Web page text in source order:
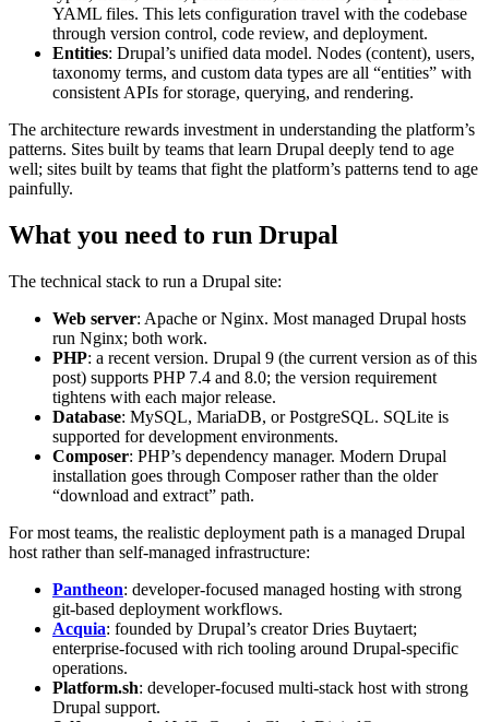
YAML files. This lets configuration travel with the codebase
through version control, code review, and deployment.
Entities: Drupal’s unified data model. Nodes (content), users,
taxonomy terms, and custom data types are all “entities” with
consistent APIs for storage, querying, and rendering.
The architecture rewards investment in understanding the platform’s
patterns. Sites built by teams that learn Drupal deeply tend to age
well; sites built by teams that fight the platform’s patterns tend to age
painfully.
What you need to run Drupal
The technical stack to run a Drupal site:
Web server: Apache or Nginx. Most managed Drupal hosts
run Nginx; both work.
PHP: a recent version. Drupal 9 (the current version as of this
post) supports PHP 7.4 and 8.0; the version requirement
tightens with each major release.
Database: MySQL, MariaDB, or PostgreSQL. SQLite is
supported for development environments.
Composer: PHP’s dependency manager. Modern Drupal
installation goes through Composer rather than the older
“download and extract” path.
For most teams, the realistic deployment path is a managed Drupal
host rather than self-managed infrastructure:
Pantheon: developer-focused managed hosting with strong
git-based deployment workflows.
Acquia: founded by Drupal’s creator Dries Buytaert;
enterprise-focused with rich tooling around Drupal-specific
operations.
Platform.sh: developer-focused multi-stack host with strong
Drupal support.